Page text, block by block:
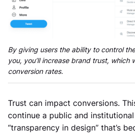
By giving users the ability to control
you, you’ll increase brand trust, which
conversion rates.
Trust can impact conversions.
continue a public and
“transparency in design” that’s